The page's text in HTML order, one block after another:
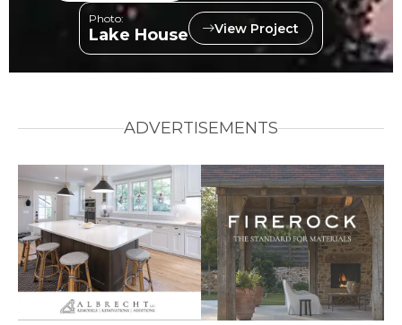
Photo:
Lake House View Project
ADVERTISEMENTS